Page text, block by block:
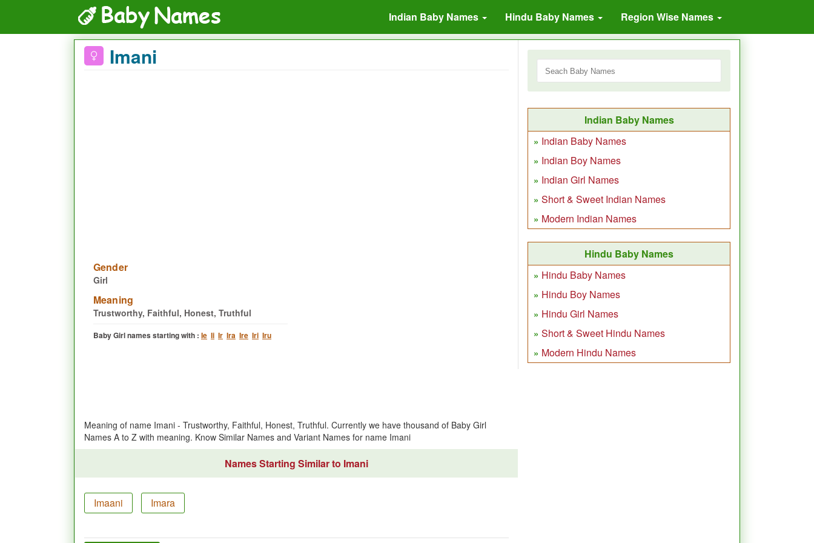
Indian Baby Names Hindu Baby Names Region Wise Names
Imani
Gender
Girl
Meaning
Trustworthy, Faithful, Honest, Truthful
Baby Girl names starting with : Ie Ii Ir Ira Ire Iri Iru
Meaning of name Imani - Trustworthy, Faithful, Honest, Truthful. Currently we have thousand of Baby Girl
Names A to Z with meaning. Know Similar Names and Variant Names for name Imani
Names Starting Similar to Imani
Imaani Imara
Indian Baby Names
Indian Baby Names
Indian Boy Names
Indian Girl Names
Short & Sweet Indian Names
Modern Indian Names
Hindu Baby Names
Hindu Baby Names
Hindu Boy Names
Hindu Girl Names
Short & Sweet Hindu Names
Modern Hindu Names